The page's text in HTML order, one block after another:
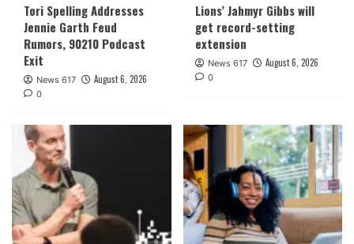
Tori Spelling Addresses
Jennie Garth Feud
Rumors, 90210 Podcast
Exit
News 617 August 6, 2026
0
Lions’ Jahmyr Gibbs will
get record-setting
extension
News 617 August 6, 2026
0